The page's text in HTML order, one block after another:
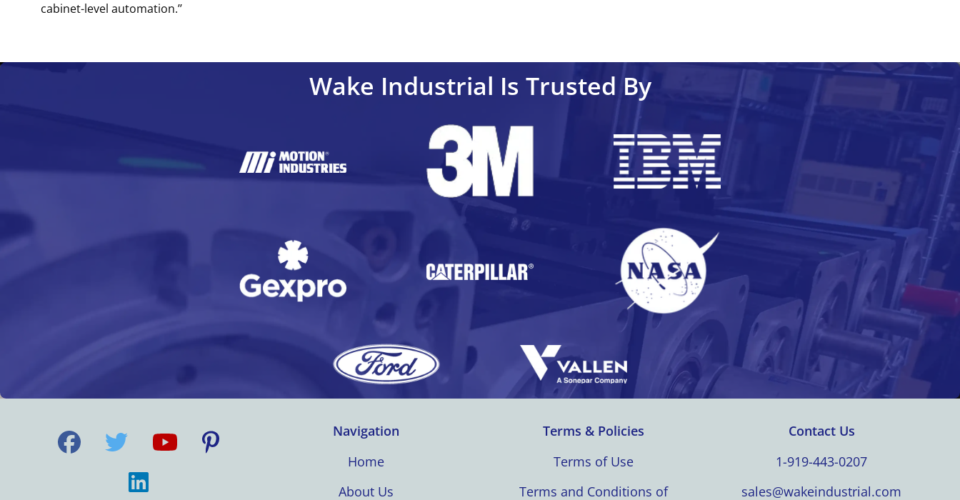
cabinet-level automation.’’
Wake Industrial Is Trusted By
Navigation
Home
About Us
Terms & Policies
Terms of Use
Terms and Conditions of
Contact Us
1-919-443-0207
sales@wakeindustrial.com